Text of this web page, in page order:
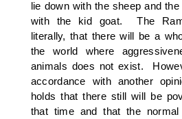
lie down with the sheep and
with the kid goat. The
literally, that there will be a
the world where
animals does not exist.
accordance with another
holds that there still will be
that time and that the